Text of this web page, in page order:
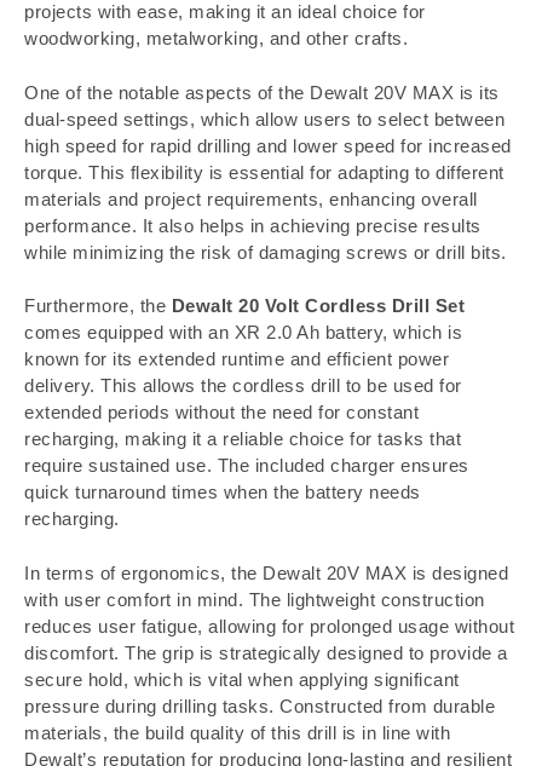
projects with ease, making it an ideal choice for
woodworking, metalworking, and other crafts.
One of the notable aspects of the Dewalt 20V MAX is its
dual-speed settings, which allow users to select between
high speed for rapid drilling and lower speed for increased
torque. This flexibility is essential for adapting to different
materials and project requirements, enhancing overall
performance. It also helps in achieving precise results
while minimizing the risk of damaging screws or drill bits.
Furthermore, the Dewalt 20 Volt Cordless Drill Set
comes equipped with an XR 2.0 Ah battery, which is
known for its extended runtime and efficient power
delivery. This allows the cordless drill to be used for
extended periods without the need for constant
recharging, making it a reliable choice for tasks that
require sustained use. The included charger ensures
quick turnaround times when the battery needs
recharging.
In terms of ergonomics, the Dewalt 20V MAX is designed
with user comfort in mind. The lightweight construction
reduces user fatigue, allowing for prolonged usage without
discomfort. The grip is strategically designed to provide a
secure hold, which is vital when applying significant
pressure during drilling tasks. Constructed from durable
materials, the build quality of this drill is in line with
Dewalt’s reputation for producing long-lasting and resilient